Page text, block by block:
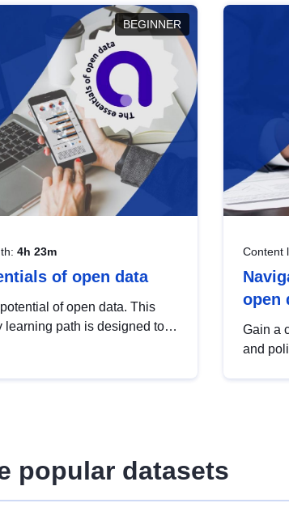
BEGINNER
4h 23m
of open data
of open data. This
learning path is designed to
Content
open
Gain a
and
popular datasets